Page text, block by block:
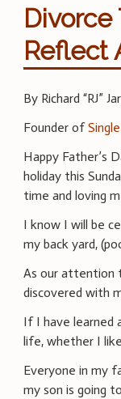
Divorce
Reflect
By Richard “RJ”
Founder of
Happy Father’s
holiday this
time and loving
I know I will be
my back yard,
As our attention
discovered with
If I have learned
life, whether I
Everyone in my
my son is going